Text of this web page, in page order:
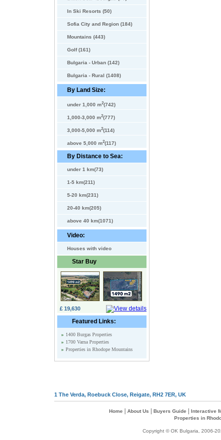
In Ski Resorts (50)
Sofia City and Region (184)
Mountains (443)
Golf (161)
Bulgaria - Urban (142)
Bulgaria - Rural (1408)
By Land Size:
under 1,000 m2(742)
1,000-3,000 m2(777)
3,000-5,000 m2(114)
above 5,000 m2(117)
By Distance to Sea:
under 1 km(73)
1-5 km(211)
5-20 km(231)
20-40 km(205)
above 40 km(1071)
Video:
Houses with video
Star Buy
£ 19,630
Featured Links:
» 1400 Burgas Properties
» 1700 Varna Properties
» Properties in Rhodope Mountains
1 The Verda, Roebuck Close, Reigate, RH2 7ER, UK
Home About Us Buyers Guide
Interactive
Properties in
Copyright © OK Bulgaria, 2006-